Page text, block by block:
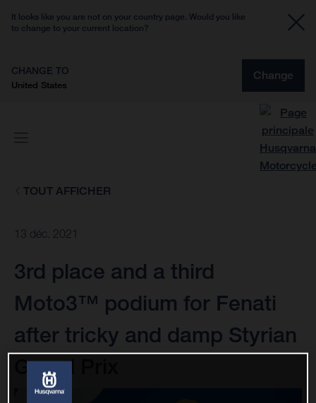
It looks like you are not on your country page. Would you like
to change to your current location?
CHANGE TO
United States
Change
TOUT AFFICHER
13 déc. 2021
3rd place and a third
Moto3™ podium for Fenati
after tricky and damp Styrian
Grand Prix